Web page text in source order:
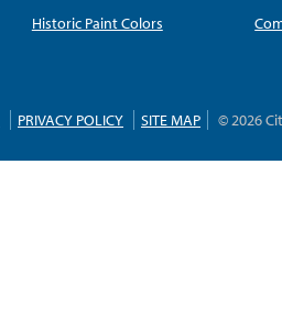
Historic Paint Colors
PRIVACY POLICY SITE MAP © 2026